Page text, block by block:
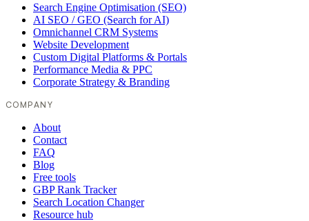
Search Engine Optimisation (SEO)
AI SEO / GEO (Search for AI)
Omnichannel CRM Systems
Website Development
Custom Digital Platforms & Portals
Performance Media & PPC
Corporate Strategy & Branding
COMPANY
About
Contact
FAQ
Blog
Free tools
GBP Rank Tracker
Search Location Changer
Resource hub